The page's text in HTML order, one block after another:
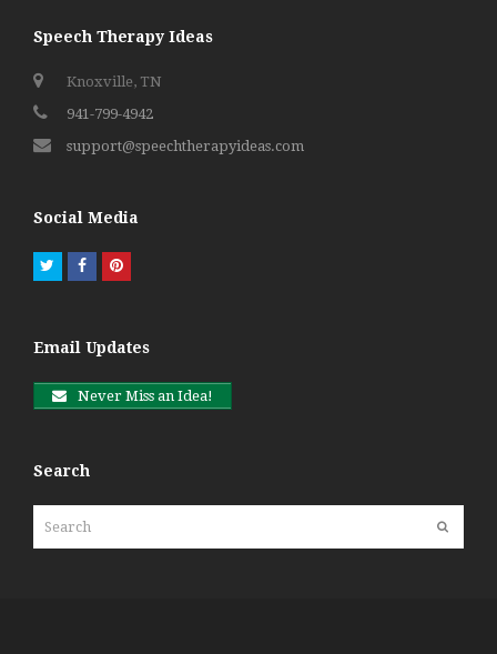
Speech Therapy Ideas
Knoxville, TN
941-799-4942
support@speechtherapyideas.com
Social Media
TwitterFacebookPinterest
Email Updates
Never Miss an Idea!
Search